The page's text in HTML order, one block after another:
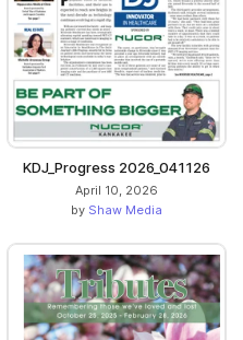
KDJ_Progress 2026_041126
April 10, 2026
by Shaw Media